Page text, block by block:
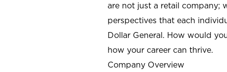
are not just a retail company;
perspectives that each
Dollar General. How would
how your career can thrive.
Company Overview